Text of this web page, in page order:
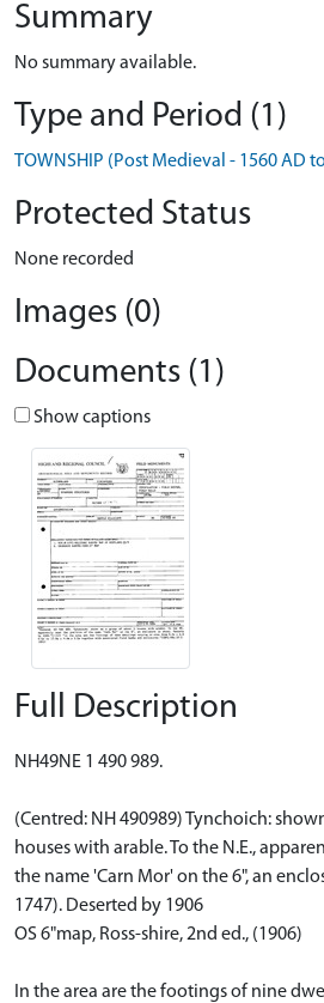
Summary
No summary available.
Type and Period (1)
TOWNSHIP (Post Medieval - 1560 AD
Protected Status
None recorded
Images (0)
Documents (1)
Show captions
Full Description
NH49NE 1 490 989.
(Centred: NH 490989) Tynchoich:
houses with arable. To the N.E.,
the name 'Carn Mor' on the 6", an
1747). Deserted by 1906
OS 6"map, Ross-shire, 2nd ed., (1906)
In the area are the footings of nine